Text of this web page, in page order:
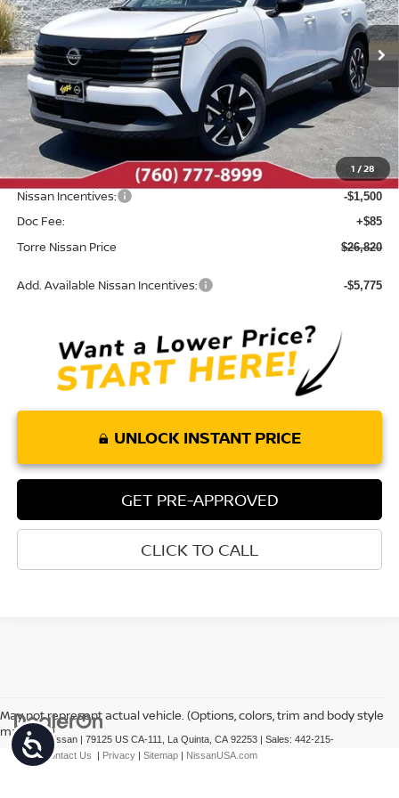
Accessibility
1 /28
VIN:3N8AP6CB1TL424041Stock:N10629Model: 21216
In Stock Ext. Int.
Less
MSRP: $28,740
Dealer Discount -$505
INTERNET PRICE $28,235
Nissan Incentives: -$1,500
Doc Fee: +$85
Torre Nissan Price $26,820
Add. Available Nissan Incentives: -$5,775
UNLOCK INSTANT PRICE
GET PRE-APPROVED
CLICK TO CALL
May not represent actual vehicle. (Options, colors, trim and body style
may vary)
| Torre Nissan | 79125 US CA-111, La Quinta, CA 92253 | Sales: 442-215-
3927|Contact Us | Privacy | Sitemap | NissanUSA.com